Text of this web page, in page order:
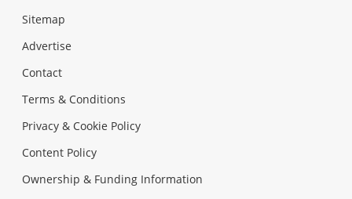
Sitemap
Advertise
Contact
Terms & Conditions
Privacy & Cookie Policy
Content Policy
Ownership & Funding Information